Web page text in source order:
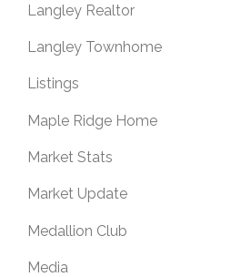
Langley Realtor
Langley Townhome
Listings
Maple Ridge Home
Market Stats
Market Update
Medallion Club
Media